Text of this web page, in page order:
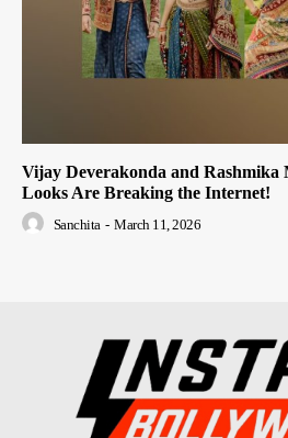
Vijay Deverakonda and Rashmika
Looks Are Breaking the Internet!
Sanchita - March 11, 2026